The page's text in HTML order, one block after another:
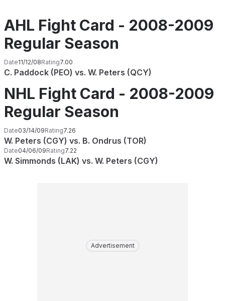
AHL Fight Card - 2008-2009
Regular Season
Date11/12/08Rating7.00
C. Paddock (PEO) vs. W. Peters (QCY)
NHL Fight Card - 2008-2009
Regular Season
Date03/14/09Rating7.26
W. Peters (CGY) vs. B. Ondrus (TOR)
Date04/06/09Rating7.22
W. Simmonds (LAK) vs. W. Peters (CGY)
Advertisement